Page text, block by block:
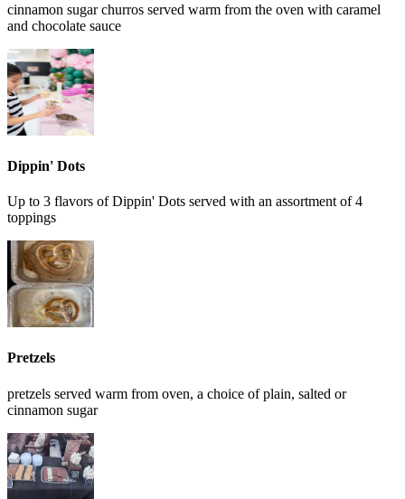
cinnamon sugar churros served warm from the oven with caramel
and chocolate sauce
Dippin' Dots
Up to 3 flavors of Dippin' Dots served with an assortment of 4
toppings
Pretzels
pretzels served warm from oven, a choice of plain, salted or
cinnamon sugar